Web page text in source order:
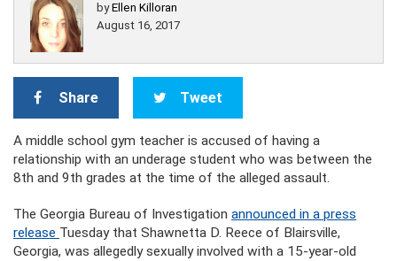
byEllen Killoran
August 16, 2017
Share Tweet
A middle school gym teacher is accused of having a
relationship with an underage student who was between the
8th and 9th grades at the time of the alleged assault.
The Georgia Bureau of Investigation announced in a press
release Tuesday that Shawnetta D. Reece of Blairsville,
Georgia, was allegedly sexually involved with a 15-year-old